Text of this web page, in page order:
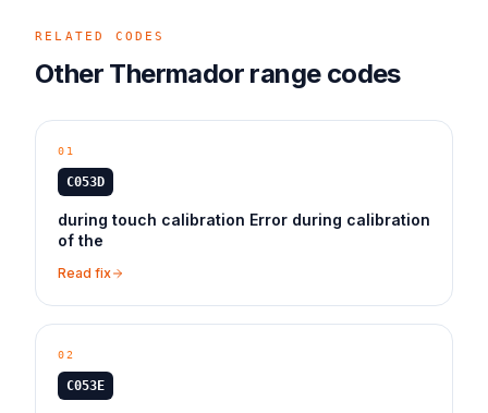
RELATED CODES
Other Thermador rangecodes
01
C053D
during touch calibration Error during calibration
of the
Read fix
02
C053E